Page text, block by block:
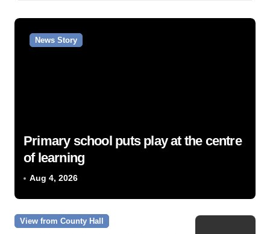
News Story
Primary school puts play at the centre
of learning
Aug 4, 2026
View from County Hall